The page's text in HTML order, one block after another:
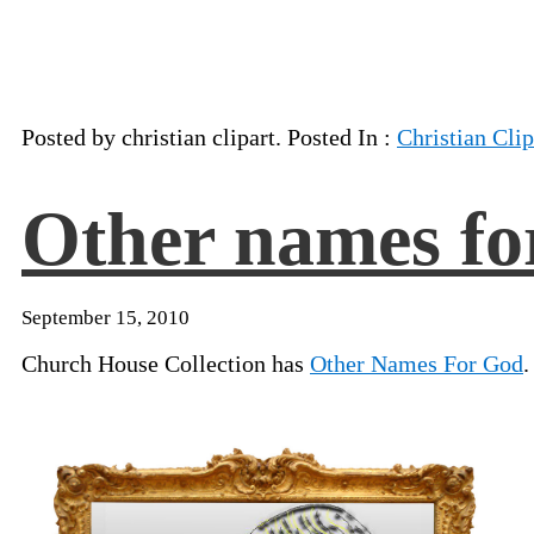
Posted by christian clipart. Posted In : Christian
Other names
September 15, 2010
Church House Collection has Other Names For God.